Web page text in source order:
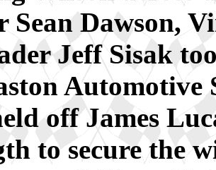
Sean Dawson,
Jeff Sisak
Automotive
off James
to secure the